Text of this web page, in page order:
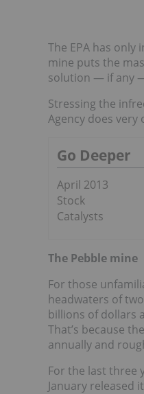
The EPA has
mine puts the
solution — if any
Stressing the
Agency does
Go Deeper
April 2013
Stock
Catalysts
The Pebble mine
For those
headwaters of
billions of dollars
That’s because
annually and
For the last three
January released